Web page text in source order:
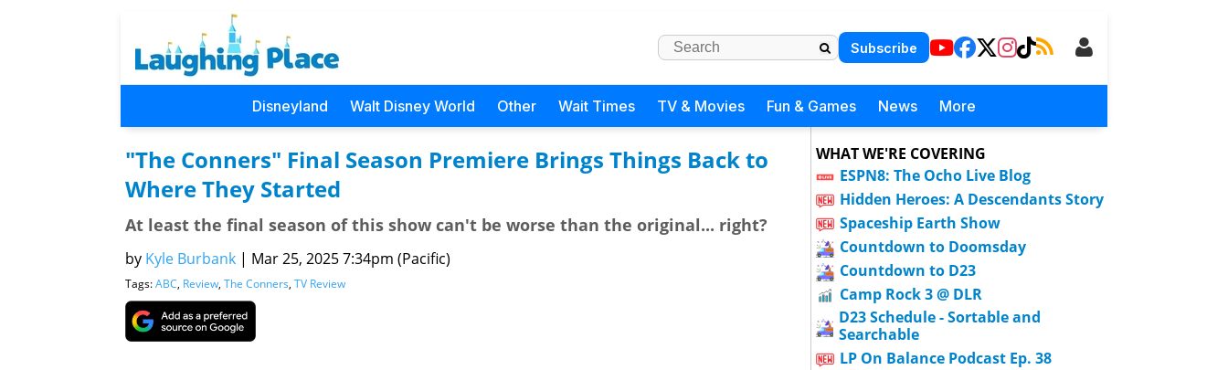
Subscribe
Disneyland Walt Disney World Other Wait Times TV & Movies Fun & Games News More
"The Conners" Final Season Premiere Brings Things Back to
Where They Started
At least the final season of this show can't be worse than the original... right?
by Kyle Burbank | Mar 25, 2025 7:34pm (Pacific)
Tags:ABC, Review, The Conners, TV Review
WHAT WE'RE COVERING
ESPN8: The Ocho Live Blog
Hidden Heroes: A Descendants Story
Spaceship Earth Show
Countdown to Doomsday
Countdown to D23
Camp Rock 3 @ DLR
D23 Schedule - Sortable and
Searchable
LP On Balance Podcast Ep. 38